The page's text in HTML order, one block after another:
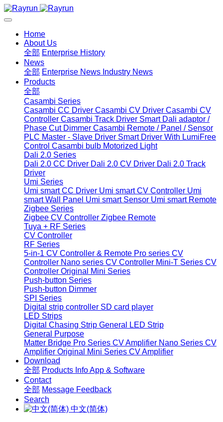
Home
About Us
全部 Enterprise History
News
全部 Enterprise News Industry News
Products
全部
Casambi Series
Casambi CC Driver Casambi CV Driver Casambi CV
Controller Casambi Track Driver Smart Dali adaptor /
Phase Cut Dimmer Casambi Remote / Panel / Sensor
PLC Master - Slave Driver Smart Driver With LumiFree
Control Casambi bulb Motorized Light
Dali 2.0 Series
Dali 2.0 CC Driver Dali 2.0 CV Driver Dali 2.0 Track
Driver
Umi Series
Umi smart CC Driver Umi smart CV Controller Umi
smart Wall Panel Umi smart Sensor Umi smart Remote
Zigbee Series
Zigbee CV Controller Zigbee Remote
Tuya + RF Series
CV Controller
RF Series
5-in-1 CV Controller & Remote Pro series CV
Controller Nano series CV Controller Mini-T Series CV
Controller Original Mini Series
Push-button Series
Push-button Dimmer
SPI Series
Digital strip controller SD card player
LED Strips
Digital Chasing Strip General LED Strip
General Purpose
Matter Bridge Pro Series CV Amplifier Nano Series CV
Amplifier Original Mini Series CV Amplifier
Download
全部 Products InfoApp & Software
Contact
全部 Message Feedback
Search
中文(简体)